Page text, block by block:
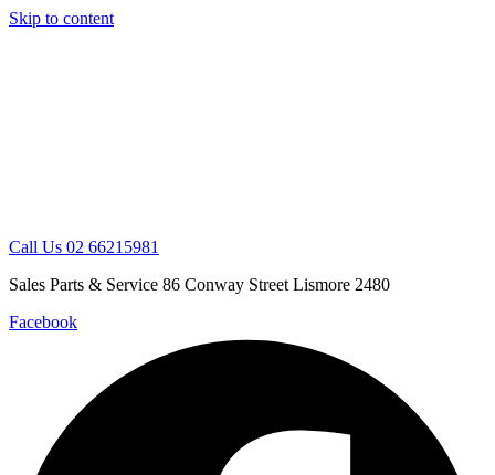
Skip to content
Call Us 02 66215981
Sales Parts & Service 86 Conway Street Lismore 2480
Facebook